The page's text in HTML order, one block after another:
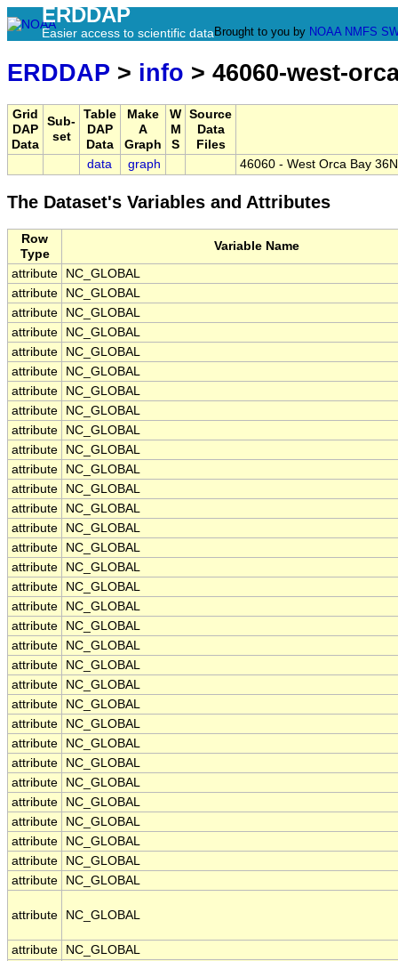
ERDDAP
Easier access to scientific data Brought to you by NOAA NMFS
ERDDAP > info > 46060-west-
Grid
DAP
Data
Sub-
set
Table
DAP
Data
Make
A
Graph
W
M
S
Source
Data
Files
data
graph 46060 - West Orca Bay
The Dataset's Variables and Attributes
Row
Type
Variable Name
attribute
NC_GLOBAL
attribute
NC_GLOBAL
attribute
NC_GLOBAL
attribute
NC_GLOBAL
attribute
NC_GLOBAL
attribute
NC_GLOBAL
attribute
NC_GLOBAL
attribute
NC_GLOBAL
attribute
NC_GLOBAL
attribute
NC_GLOBAL
attribute
NC_GLOBAL
attribute
NC_GLOBAL
attribute
NC_GLOBAL
attribute
NC_GLOBAL
attribute
NC_GLOBAL
attribute
NC_GLOBAL
attribute
NC_GLOBAL
attribute
NC_GLOBAL
attribute
NC_GLOBAL
attribute
NC_GLOBAL
attribute
NC_GLOBAL
attribute
NC_GLOBAL
attribute
NC_GLOBAL
attribute
NC_GLOBAL
attribute
NC_GLOBAL
attribute
NC_GLOBAL
attribute
NC_GLOBAL
attribute
NC_GLOBAL
attribute
NC_GLOBAL
attribute
NC_GLOBAL
attribute
NC_GLOBAL
attribute
NC_GLOBAL
attribute NC_GLOBAL
attribute
NC_GLOBAL